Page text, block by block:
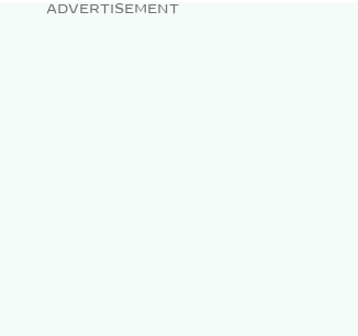
ADVERTISEMENT